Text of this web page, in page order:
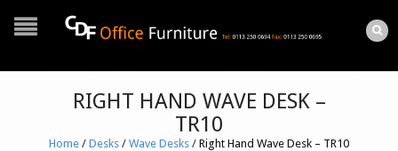
RIGHT HAND WAVE DESK –
TR10
Home / Desks / Wave Desks / Right Hand Wave Desk – TR10